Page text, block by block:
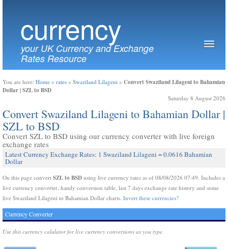
currency
your UK Currency and Exchange
Rates Resource
You are here: Home » rates » Swaziland Lilageni » Convert Swaziland Lilageni to Bahamian
Dollar | SZL to BSD
Saturday 8 August 2026
Convert Swaziland Lilageni to Bahamian Dollar |
SZL to BSD
Convert SZL to BSD using our currency converter with live foreign
exchange rates
Latest Currency Exchange Rates: 1 Swaziland Lilageni = 0.0616 Bahamian
Dollar
On this page convert SZL to BSD using live currency rates as of 08/08/2026 07:49. Includes a
live currency converter, handy conversion table, last 7 days exchange rate history and some
live Swaziland Lilageni to Bahamian Dollar charts. Invert these currencies?
Currency Converter
Use this currency calulator for live currency conversions as you type.